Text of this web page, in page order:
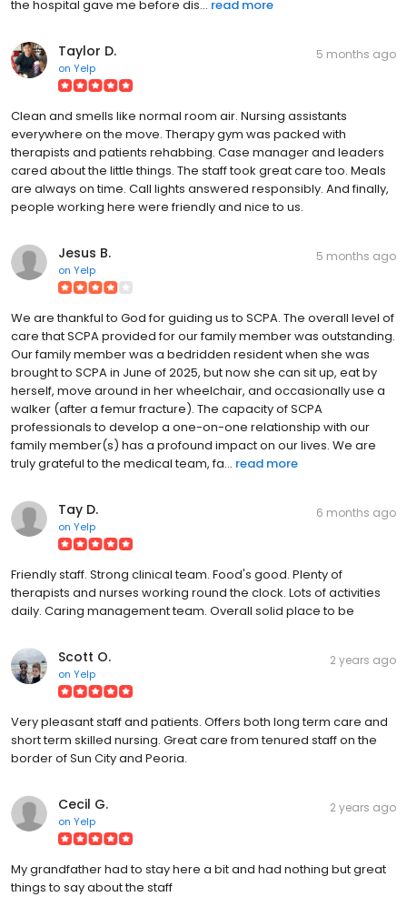
the hospital gave me before dis... read more
Taylor D.
on Yelp
5 months ago
Clean and smells like normal room air. Nursing assistants
everywhere on the move. Therapy gym was packed with
therapists and patients rehabbing. Case manager and leaders
cared about the little things. The staff took great care too. Meals
are always on time. Call lights answered responsibly. And finally,
people working here were friendly and nice to us.
Jesus B.
on Yelp
5 months ago
We are thankful to God for guiding us to SCPA. The overall level of
care that SCPA provided for our family member was outstanding.
Our family member was a bedridden resident when she was
brought to SCPA in June of 2025, but now she can sit up, eat by
herself, move around in her wheelchair, and occasionally use a
walker (after a femur fracture). The capacity of SCPA
professionals to develop a one-on-one relationship with our
family member(s) has a profound impact on our lives. We are
truly grateful to the medical team, fa... read more
Tay D.
on Yelp
6 months ago
Friendly staff. Strong clinical team. Food's good. Plenty of
therapists and nurses working round the clock. Lots of activities
daily. Caring management team. Overall solid place to be
Scott O.
on Yelp
2 years ago
Very pleasant staff and patients. Offers both long term care and
short term skilled nursing. Great care from tenured staff on the
border of Sun City and Peoria.
Cecil G.
on Yelp
2 years ago
My grandfather had to stay here a bit and had nothing but great
things to say about the staff